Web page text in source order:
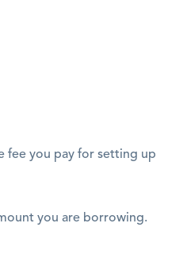
fee you pay for setting up
you are borrowing.